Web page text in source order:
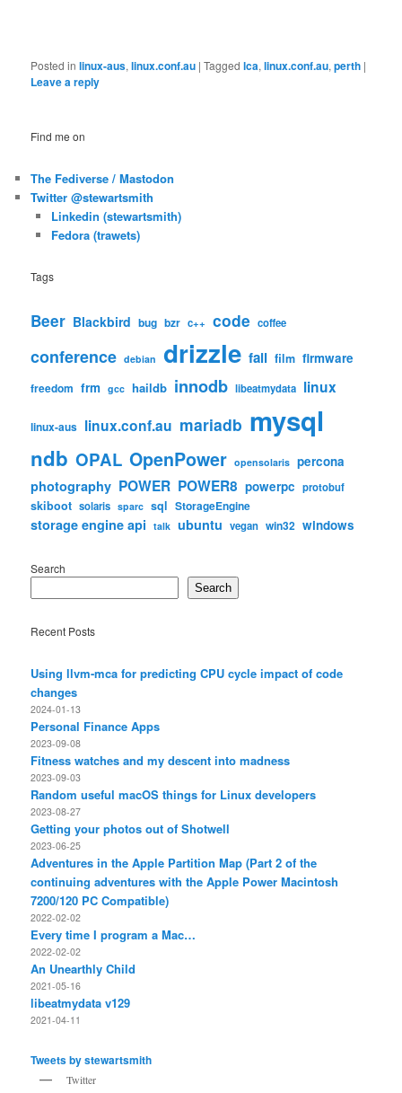
Posted in linux-aus,linux.conf.au |Tagged lca,linux.conf.au,perth |
Leave a reply
Find me on
The Fediverse / Mastodon
Twitter @stewartsmith
Linkedin (stewartsmith)
Fedora (trawets)
Tags
Beer Blackbird bug bzr c++ code coffee
conference debian drizzle fail film firmware
freedom frm gcc haildb innodb libeatmydata linux
linux-aus linux.conf.au mariadb mysql
ndb OPAL OpenPower opensolaris percona
photography POWER POWER8 powerpc protobuf
skiboot solaris sparc sql StorageEngine
storage engine api talk ubuntu vegan win32 windows
Search
Search
Recent Posts
Using llvm-mca for predicting CPU cycle impact of code
changes
2024-01-13
Personal Finance Apps
2023-09-08
Fitness watches and my descent into madness
2023-09-03
Random useful macOS things for Linux developers
2023-08-27
Getting your photos out of Shotwell
2023-06-25
Adventures in the Apple Partition Map (Part 2 of the
continuing adventures with the Apple Power Macintosh
7200/120 PC Compatible)
2022-02-02
Every time I program a Mac…
2022-02-02
An Unearthly Child
2021-05-16
libeatmydata v129
2021-04-11
Tweets by stewartsmith
Twitter